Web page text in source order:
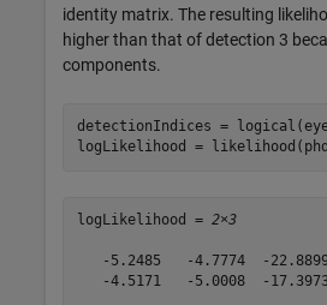
identity matrix. The resulting
higher than that of detection 3
components.
detectionIndices =
logLikelihood =
logLikelihood = 2×3
-5.2485   -4.7774  -
-4.5171   -5.0008  -